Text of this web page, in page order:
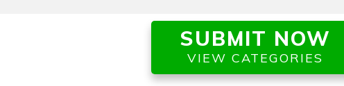
SUBMIT NOW
VIEW CATEGORIES